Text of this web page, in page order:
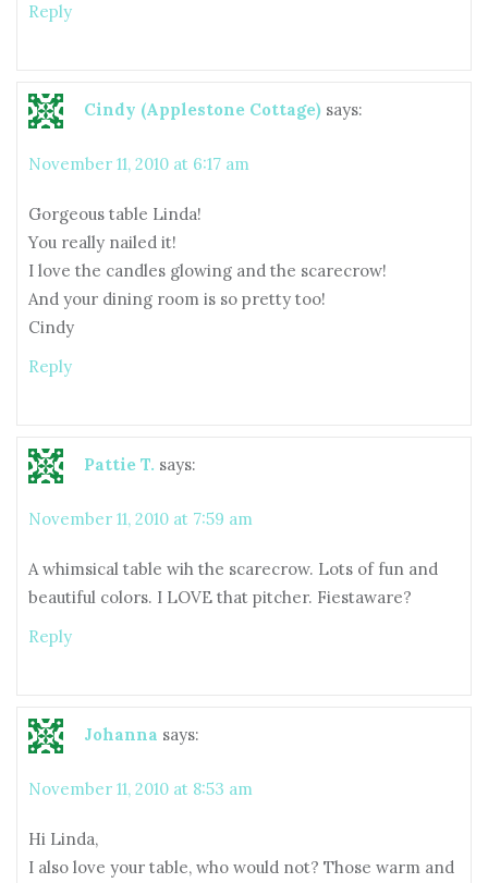
Reply
Cindy (Applestone Cottage) says:
November 11, 2010 at 6:17 am
Gorgeous table Linda!
You really nailed it!
I love the candles glowing and the scarecrow!
And your dining room is so pretty too!
Cindy
Reply
Pattie T. says:
November 11, 2010 at 7:59 am
A whimsical table wih the scarecrow. Lots of fun and
beautiful colors. I LOVE that pitcher. Fiestaware?
Reply
Johanna says:
November 11, 2010 at 8:53 am
Hi Linda,
I also love your table, who would not? Those warm and